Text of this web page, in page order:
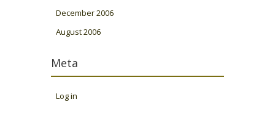
December 2006
August 2006
Meta
Log in